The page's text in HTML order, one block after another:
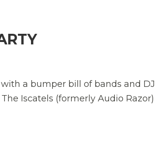
a bumper bill of bands and
Iscatels (formerly Audio